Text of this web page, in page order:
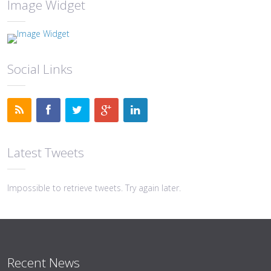
Image Widget
Social Links
Latest Tweets
Impossible to retrieve tweets. Try again later.
Recent News